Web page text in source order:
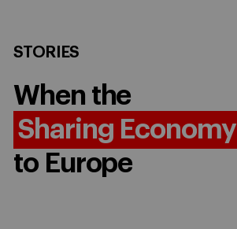
STORIES
When the
Sharing Economy
to Europe